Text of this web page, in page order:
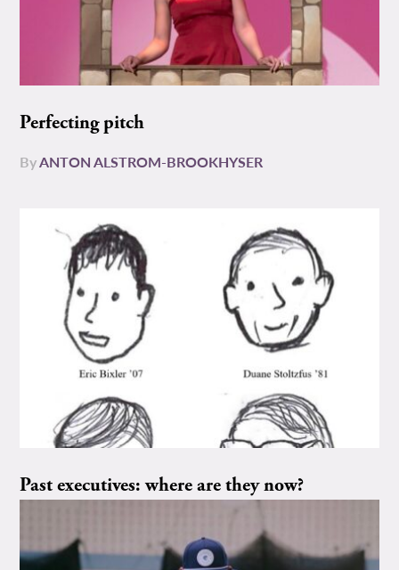
Perfecting pitch
ByANTON ALSTROM-BROOKHYSER
Past executives: where are they now?